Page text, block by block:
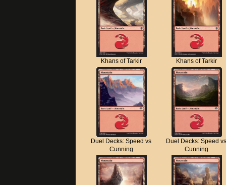
Khans of Tarkir Khans of Tarkir
Duel Decks: Speed vs
Cunning
Duel Decks: Speed
Cunning